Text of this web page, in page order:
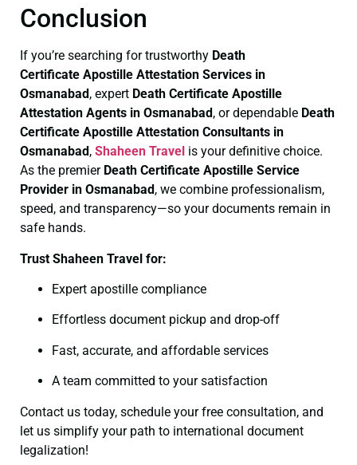
Conclusion
If you’re searching for trustworthy Death
Certificate Apostille Attestation Services in
Osmanabad , expert Death Certificate Apostille
Attestation Agents in Osmanabad , or dependable Death
Certificate Apostille Attestation Consultants in
Osmanabad , Shaheen Travel is your definitive choice.
As the premier Death Certificate Apostille Service
Provider in Osmanabad , we combine professionalism,
speed, and transparency—so your documents remain in
safe hands.
Trust Shaheen Travel for:
Expert apostille compliance
Effortless document pickup and drop-off
Fast, accurate, and affordable services
A team committed to your satisfaction
Contact us today, schedule your free consultation, and
let us simplify your path to international document
legalization!